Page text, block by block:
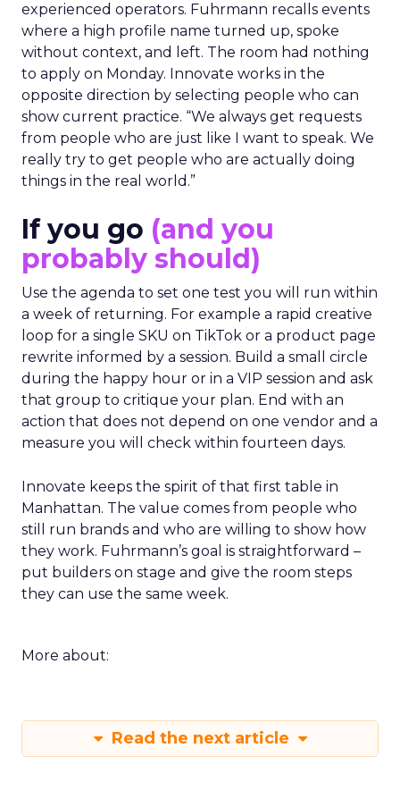
experienced operators. Fuhrmann recalls events
where a high profile name turned up, spoke
without context, and left. The room had nothing
to apply on Monday. Innovate works in the
opposite direction by selecting people who can
show current practice. “We always get requests
from people who are just like I want to speak. We
really try to get people who are actually doing
things in the real world.”
If you go (and you
probably should)
Use the agenda to set one test you will run within
a week of returning. For example a rapid creative
loop for a single SKU on TikTok or a product page
rewrite informed by a session. Build a small circle
during the happy hour or in a VIP session and ask
that group to critique your plan. End with an
action that does not depend on one vendor and a
measure you will check within fourteen days.
Innovate keeps the spirit of that first table in
Manhattan. The value comes from people who
still run brands and who are willing to show how
they work. Fuhrmann’s goal is straightforward –
put builders on stage and give the room steps
they can use the same week.
More about:
Read the next article